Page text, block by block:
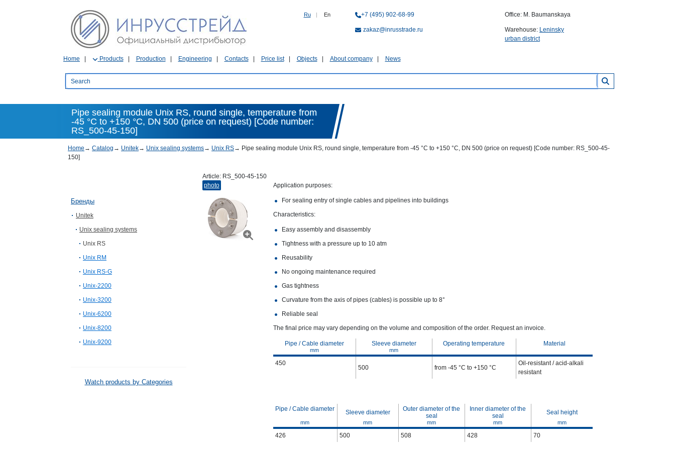
Ru | En +7 (495) 902-68-99
zakaz@inrusstrade.ru
Office: M. Baumanskaya
Warehouse: Leninsky
urban district
Home Products Production Engineering Contacts Price list Objects About company News
Pipe sealing module Unix RS, round single, temperature from
-45 °C to +150 °C, DN 500 (price on request) [Code number:
RS_500-45-150]
Home → Catalog → Unitek→ Unix sealing systems→ Unix RS→ Pipe sealing module Unix RS, round single, temperature from -45 °C to +150 °C, DN 500 (price on request) [Code number: RS_500-45-
150]
Бренды
Unitek
Unix sealing systems
Unix RS
Unix RM
Unix RS-G
Unix-2200
Unix-3200
Unix-6200
Unix-8200
Unix-9200
Watch products by Categories
Article: RS_500-45-150
photo
Application purposes:
For sealing entry of single cables and pipelines into buildings
Characteristics:
Easy assembly and disassembly
Tightness with a pressure up to 10 atm
Reusability
No ongoing maintenance required
Gas tightness
Curvature from the axis of pipes (cables) is possible up to 8°
Reliable seal
The final price may vary depending on the volume and composition of the order. Request an invoice.
Pipe / Cable diameter Sleeve diameter Operating temperature Material
mm mm
450
500 from -45 °C to +150 °C
Oil-resistant / acid-alkali
resistant
Pipe / Cable diameter Sleeve diameter
Outer diameter of the
seal
Inner diameter of the
seal
Seal height
mm mm mm mm mm
426 500 508 428 70